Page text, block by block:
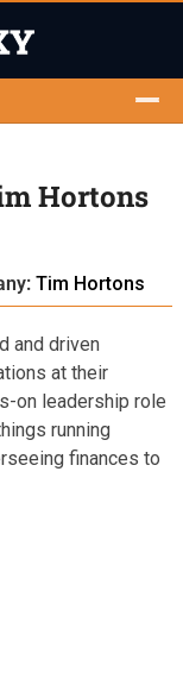
Hortons
Tim Hortons
and driven
at their
on leadership role
running
finances to